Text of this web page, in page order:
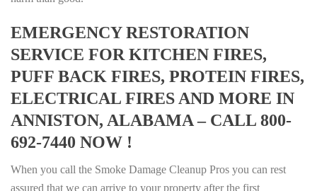
EMERGENCY RESTORATION
SERVICE FOR KITCHEN FIRES,
PUFF BACK FIRES, PROTEIN FIRES,
ELECTRICAL FIRES AND MORE IN
ANNISTON, ALABAMA – CALL 800-
692-7440 NOW !
When you call the Smoke Damage Cleanup Pros you can rest
assured that we can arrive to your property after the first